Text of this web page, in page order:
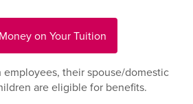
on Your Tuition
their spouse/domestic
are eligible for benefits.